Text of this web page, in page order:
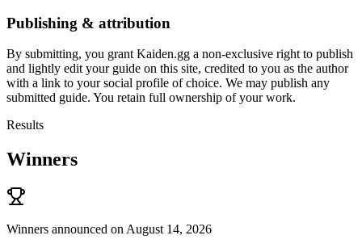
Publishing & attribution
By submitting, you grant Kaiden.gg a non-exclusive right to publish
and lightly edit your guide on this site, credited to you as the author
with a link to your social profile of choice. We may publish any
submitted guide. You retain full ownership of your work.
Results
Winners
Winners announced on August 14, 2026